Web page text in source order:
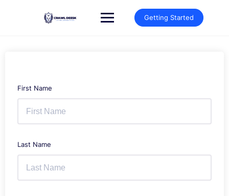
Getting Started
First Name
Last Name